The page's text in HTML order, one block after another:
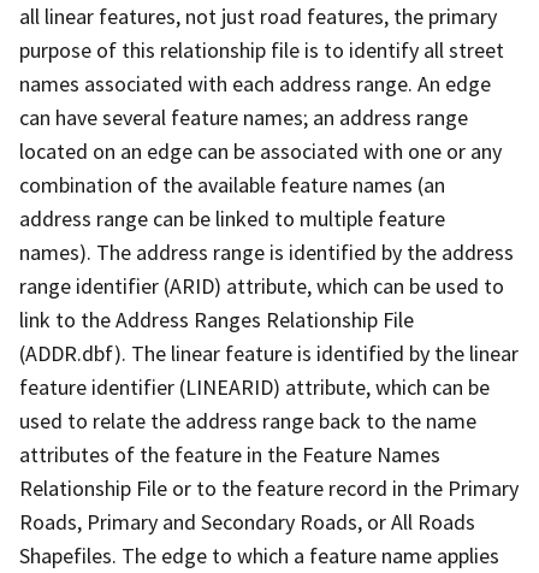
all linear features, not just road features, the primary
purpose of this relationship file is to identify all street
names associated with each address range. An edge
can have several feature names; an address range
located on an edge can be associated with one or any
combination of the available feature names (an
address range can be linked to multiple feature
names). The address range is identified by the address
range identifier (ARID) attribute, which can be used to
link to the Address Ranges Relationship File
(ADDR.dbf). The linear feature is identified by the linear
feature identifier (LINEARID) attribute, which can be
used to relate the address range back to the name
attributes of the feature in the Feature Names
Relationship File or to the feature record in the Primary
Roads, Primary and Secondary Roads, or All Roads
Shapefiles. The edge to which a feature name applies